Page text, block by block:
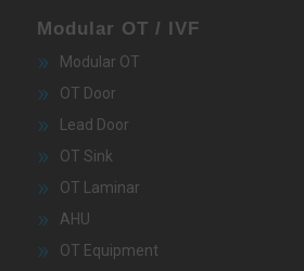
Modular OT / IVF
Modular OT
OT Door
Lead Door
OT Sink
OT Laminar
AHU
OT Equipment